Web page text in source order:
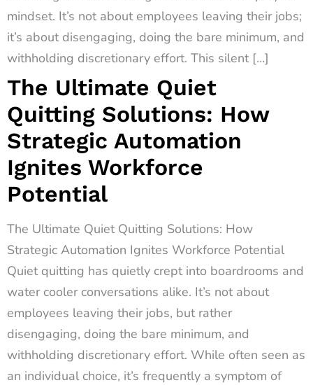
mindset. It’s not about employees leaving their jobs;
it’s about disengaging, doing the bare minimum, and
withholding discretionary effort. This silent […]
The Ultimate Quiet
Quitting Solutions: How
Strategic Automation
Ignites Workforce
Potential
The Ultimate Quiet Quitting Solutions: How
Strategic Automation Ignites Workforce Potential
Quiet quitting has quietly crept into boardrooms and
water cooler conversations alike. It’s not about
employees leaving their jobs, but rather
disengaging, doing the bare minimum, and
withholding discretionary effort. While often seen as
an individual choice, it’s frequently a symptom of